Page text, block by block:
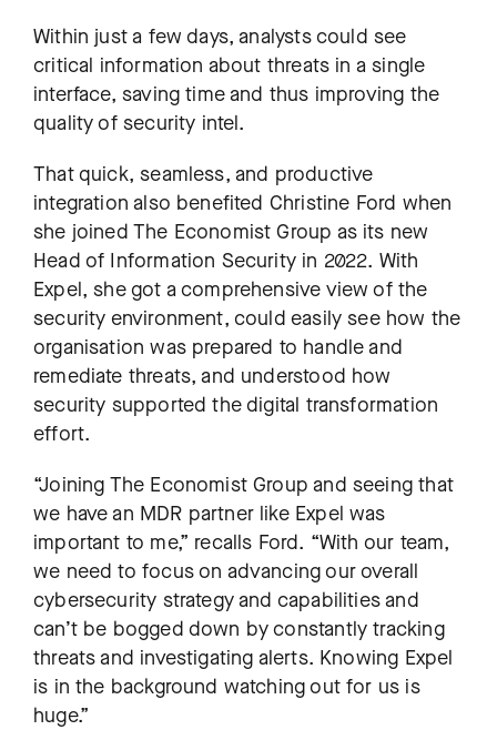
Within just a few days, analysts could see
critical information about threats in a single
interface, saving time and thus improving the
quality of security intel.
That quick, seamless, and productive
integration also benefited Christine Ford when
she joined The Economist Group as its new
Head of Information Security in 2022. With
Expel, she got a comprehensive view of the
security environment, could easily see how the
organisation was prepared to handle and
remediate threats, and understood how
security supported the digital transformation
effort.
“Joining The Economist Group and seeing that
we have an MDR partner like Expel was
important to me,” recalls Ford. “With our team,
we need to focus on advancing our overall
cybersecurity strategy and capabilities and
can’t be bogged down by constantly tracking
threats and investigating alerts. Knowing Expel
is in the background watching out for us is
huge.”